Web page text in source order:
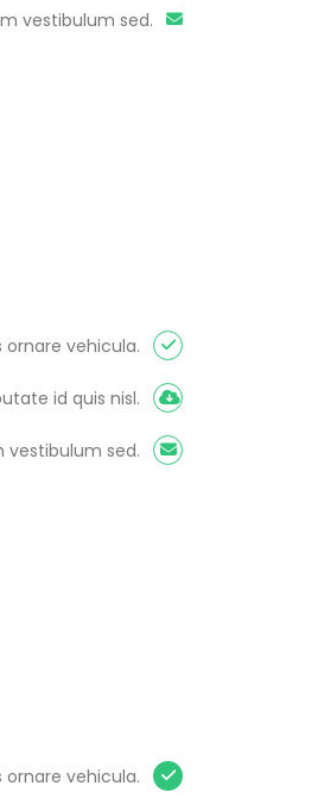
vestibulum sed.
vehicula.
id quis nisl.
vestibulum sed.
vehicula.